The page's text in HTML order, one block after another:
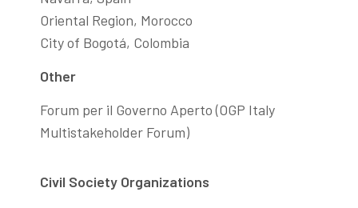
Oriental Region, Morocco
City of Bogotá, Colombia
Other
Forum per il Governo Aperto (OGP Italy
Multistakeholder Forum)
Civil Society Organizations